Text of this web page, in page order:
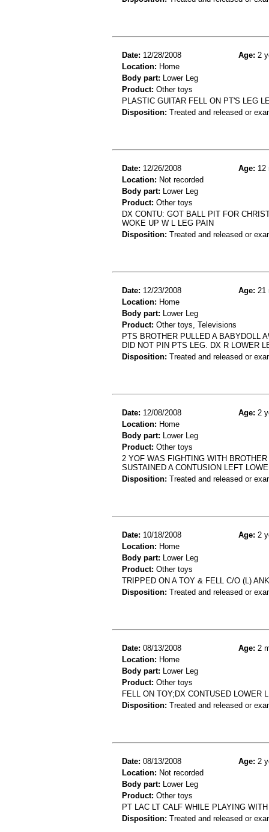
Date: 12/28/2008 Age: 2
Location: Home
Body part: Lower Leg
Product: Other toys
PLASTIC GUITAR FELL ON PT'S LEG
Disposition: Treated and released or
Date: 12/26/2008 Age: 12
Location: Not recorded
Body part: Lower Leg
Product: Other toys
DX CONTU: GOT BALL PIT FOR
WOKE UP W L LEG PAIN
Disposition: Treated and released or
Date: 12/23/2008 Age: 21
Location: Home
Body part: Lower Leg
Product: Other toys, Televisions
PTS BROTHER PULLED A BABYDOLL
DID NOT PIN PTS LEG. DX R LOWER
Disposition: Treated and released or
Date: 12/08/2008 Age: 2
Location: Home
Body part: Lower Leg
Product: Other toys
2 YOF WAS FIGHTING WITH
SUSTAINED A CONTUSION LEFT
Disposition: Treated and released or
Date: 10/18/2008 Age: 2
Location: Home
Body part: Lower Leg
Product: Other toys
TRIPPED ON A TOY & FELL C/O (L)
Disposition: Treated and released or
Date: 08/13/2008 Age: 2
Location: Home
Body part: Lower Leg
Product: Other toys
FELL ON TOY;DX CONTUSED LOWER
Disposition: Treated and released or
Date: 08/13/2008 Age: 2
Location: Not recorded
Body part: Lower Leg
Product: Other toys
PT LAC LT CALF WHILE PLAYING
Disposition: Treated and released or